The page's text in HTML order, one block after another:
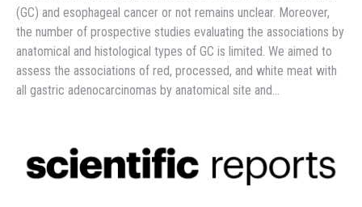
(GC) and esophageal cancer or not remains unclear. Moreover,
the number of prospective studies evaluating the associations by
anatomical and histological types of GC is limited. We aimed to
assess the associations of red, processed, and white meat with
all gastric adenocarcinomas by anatomical site and…